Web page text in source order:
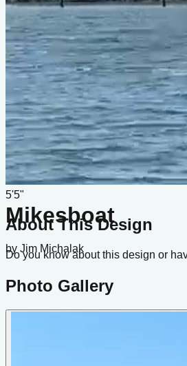
Mikesboat
by Jim Michalak
Type
sail
Designer
Jim Michalak
LOA
17'
Beam
5'5"
About This Design
Do you know about this design or
Photo Gallery